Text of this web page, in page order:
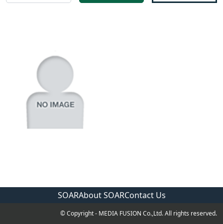
SOARAbout SOARContact Us
© Copyright - MEDIA FUSION Co.,Ltd. All rights reserved.